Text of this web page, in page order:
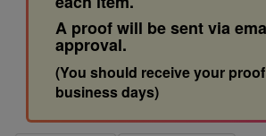
A proof will be sent via
approval.
(You should receive your
business days)